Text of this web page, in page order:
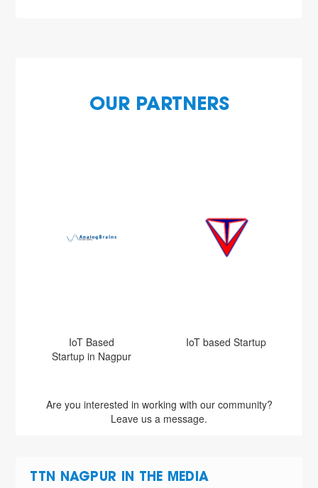
OUR PARTNERS
IoT Based
Startup in Nagpur
IoT based Startup
Are you interested in working with our community?
Leave us a message.
TTN NAGPUR IN THE MEDIA